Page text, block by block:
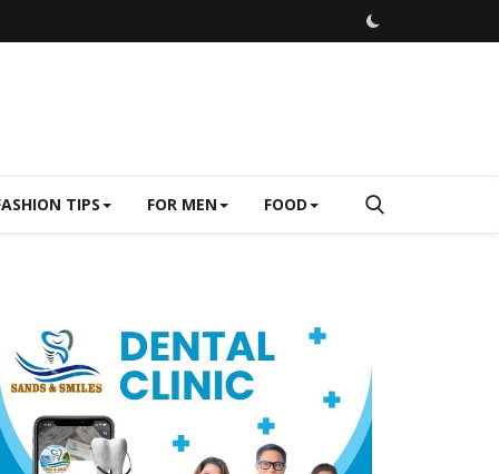
TIPS FOR MEN FOOD